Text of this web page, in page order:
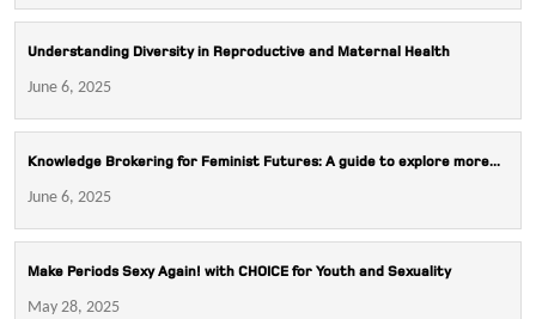
Understanding Diversity in Reproductive and Maternal Health
June 6, 2025
Knowledge Brokering for Feminist Futures: A guide to explore more...
June 6, 2025
Make Periods Sexy Again! with CHOICE for Youth and Sexuality
May 28, 2025